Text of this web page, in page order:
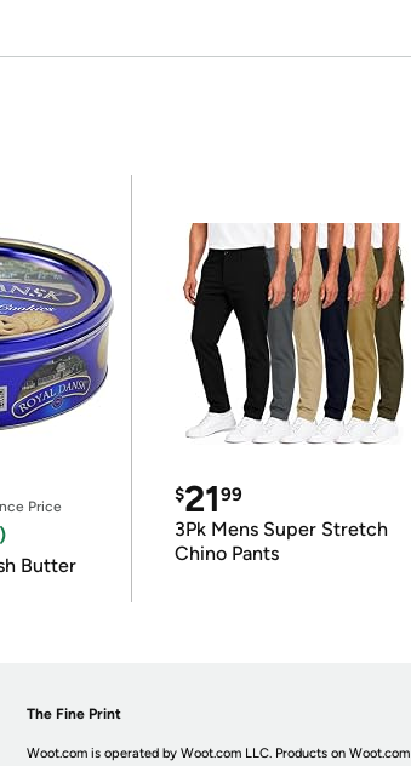
Price
Butter
$2199
3Pk Mens Super Stretch
Chino Pants
The Fine Print
Woot.com is operated by Woot.com LLC. Products on Woot.com